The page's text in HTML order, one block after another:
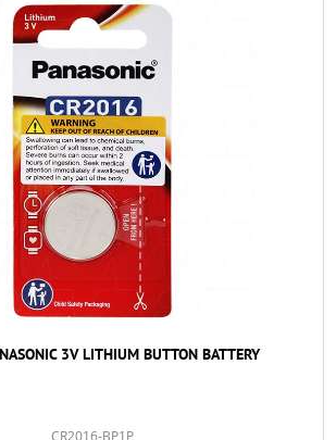
3V LITHIUM BUTTON BATTERY
CR2016-BP1P